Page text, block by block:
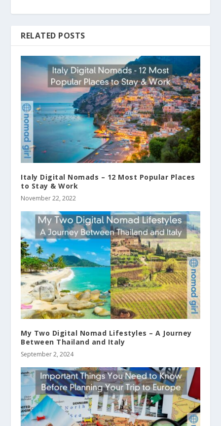
RELATED POSTS
Italy Digital Nomads – 12 Most Popular Places
to Stay & Work
November 22, 2022
My Two Digital Nomad Lifestyles – A Journey
Between Thailand and Italy
September 2, 2024